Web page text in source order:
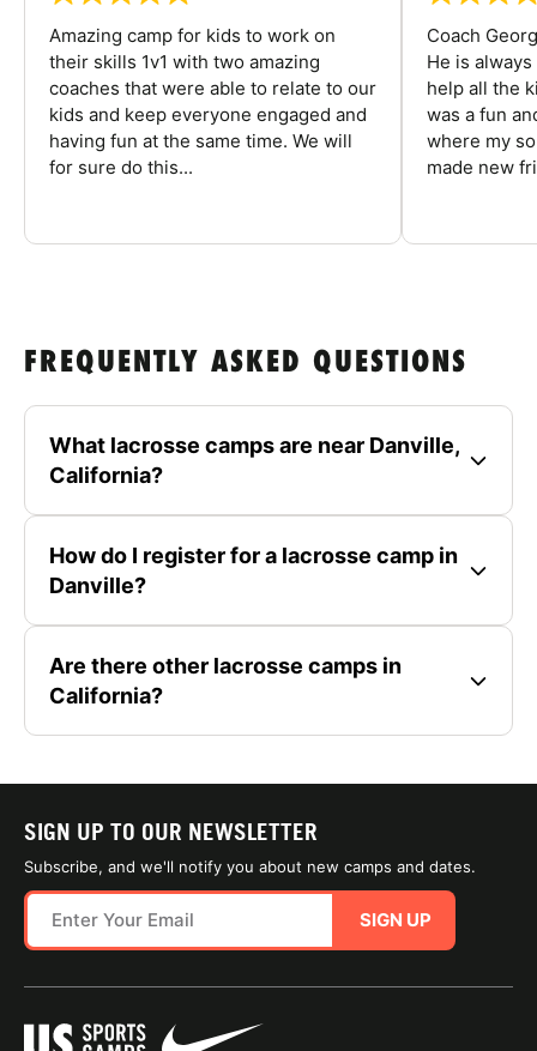
Amazing camp for kids to work on
their skills 1v1 with two amazing
coaches that were able to relate to our
kids and keep everyone engaged and
having fun at the same time. We will
for sure do this...
Coach
He is
help all the
was a fun
where my
made new
FREQUENTLY ASKED QUESTIONS
What lacrosse camps are near Danville,
California?
How do I register for a lacrosse camp in
Danville?
Are there other lacrosse camps in
California?
SIGN UP TO OUR NEWSLETTER
Subscribe, and we'll notify you about new camps and dates.
SIGN UP